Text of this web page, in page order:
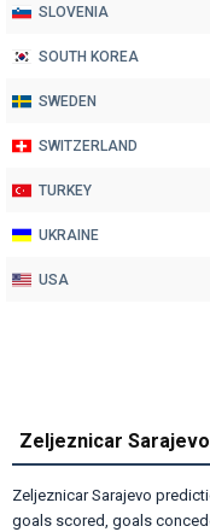
SLOVENIA
SOUTH KOREA
SWEDEN
SWITZERLAND
TURKEY
UKRAINE
USA
Zeljeznicar Sarajevo
goals scored, goals